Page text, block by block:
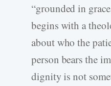
“grounded in
begins with a
about who the
person bears the
dignity is not